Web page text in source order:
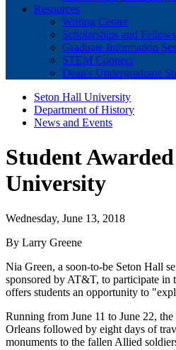
Resources
Writing Center
Scholarships and
Graduate Information
STEM Connect
Dean's Undergraduate
Seton Hall University
Department of History
News and Events
Student
University
Wednesday, June 13, 2018
By Larry Greene
Nia Green, a soon-to-be Seton Hall
sponsored by AT&T, to participate
offers students an opportunity to
Running from June 11 to June 22,
Orleans followed by eight days of
monuments to the fallen Allied